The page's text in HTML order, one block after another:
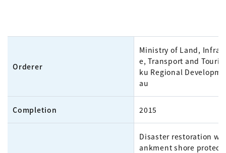
Orderer
Ministry of Land,
e, Transport and
ku Regional
au
Completion 2015
Disaster restoration
ankment shore